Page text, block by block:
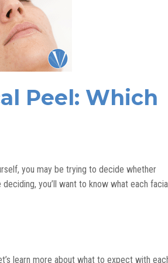
Peel: Which
you may be trying to decide whether
you’ll want to know what each
learn more about what to expect with